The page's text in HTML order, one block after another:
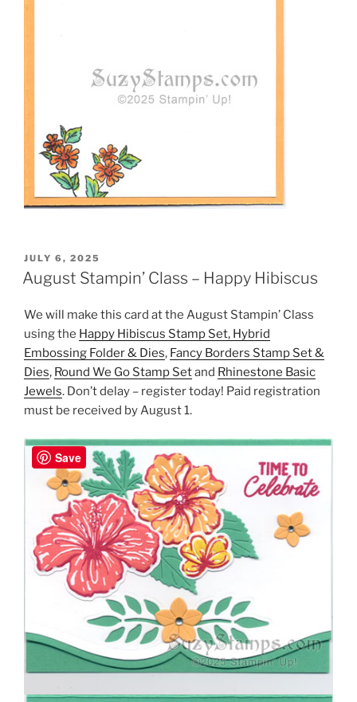
POSTED
ON
JULY 6, 2025
August Stampin’ Class – Happy Hibiscus
We will make this card at the August Stampin’ Class
using the Happy Hibiscus Stamp Set, Hybrid
Embossing Folder & Dies, Fancy Borders Stamp Set &
Dies, Round We Go Stamp Setand Rhinestone Basic
Jewels. Don’t delay – register today! Paid registration
must be received by August 1.
Save